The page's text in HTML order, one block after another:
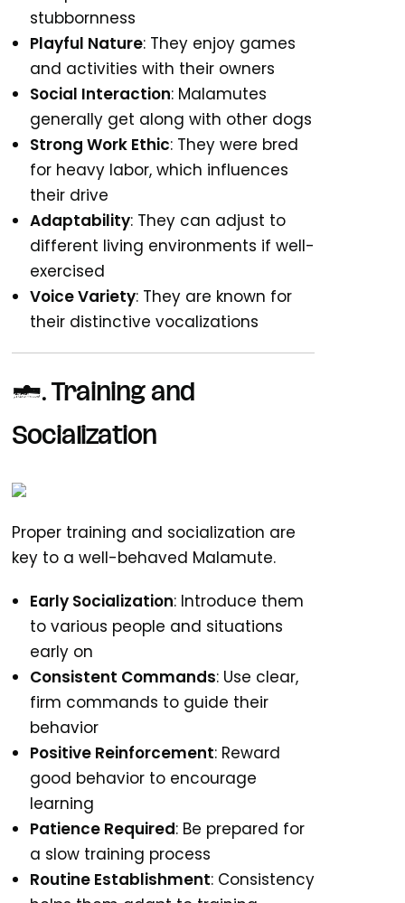
stubbornness
Playful Nature: They enjoy games
and activities with their owners
Social Interaction: Malamutes
generally get along with other dogs
Strong Work Ethic: They were bred
for heavy labor, which influences
their drive
Adaptability: They can adjust to
different living environments if well-
exercised
Voice Variety: They are known for
their distinctive vocalizations
2. Training and
Socialization
Proper training and socialization are
key to a well-behaved Malamute.
Early Socialization: Introduce them
to various people and situations
early on
Consistent Commands: Use clear,
firm commands to guide their
behavior
Positive Reinforcement: Reward
good behavior to encourage
learning
Patience Required: Be prepared for
a slow training process
Routine Establishment: Consistency